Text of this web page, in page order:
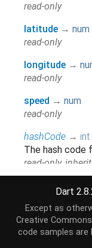
read-only
latitude → num
read-only
longitude →
read-only
speed → num
read-only
hashCode → int
The hash code
read-only,
runtimeType →
A
read-only,
Dart
Except as
Creative
code samples are